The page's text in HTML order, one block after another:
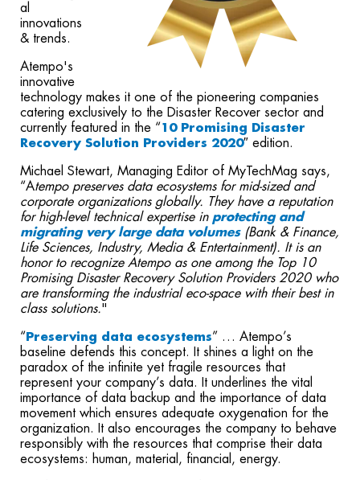
al
innovations
& trends.
Atempo's
innovative
technology makes it one of the pioneering companies
catering exclusively to the Disaster Recover sector and
currently featured in the “10 Promising Disaster
Recovery Solution Providers 2020″ edition.
Michael Stewart, Managing Editor of MyTechMag says,
“Atempo preserves data ecosystems for mid-sized and
corporate organizations globally. ​They have a reputation
for high-level technical expertise in protecting and
migrating very large data volumes (Bank & Finance,
Life Sciences, Industry, Media & Entertainment). It is an
honor to recognize Atempo as one among the Top 10
Promising Disaster Recovery Solution Providers 2020 who
are transforming the industrial eco-space with their best in
class solutions."
“ Preserving data ecosystems” … Atempo’s
baseline defends this concept. It shines a light on the
paradox of the infinite yet fragile resources that
represent your company’s data. It underlines the vital
importance of data backup and the importance of data
movement which ensures adequate oxygenation for the
organization. It also encourages the company to behave
responsibly with the resources that comprise their data
ecosystems: human, material, financial, energy.